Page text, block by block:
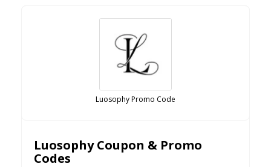
Luosophy Promo Code
Luosophy Coupon & Promo
Codes